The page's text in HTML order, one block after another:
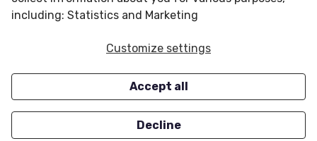
CUSTOMER SERVICES
Careers
OUR OFFERS
Closeouts
including: Statistics and Marketing
Customize settings
Accept all
Decline